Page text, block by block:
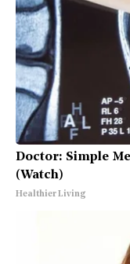
Doctor: Simple
(Watch)
Healthier Living